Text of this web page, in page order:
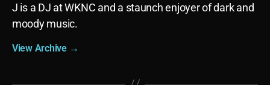
J is a DJ at WKNC and a staunch enjoyer of dark and
moody music.
View Archive →